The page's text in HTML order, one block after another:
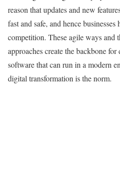
reason that updates and new
fast and safe, and hence
competition. These agile ways and
approaches create the backbone
software that can run in a modern
digital transformation is the norm.